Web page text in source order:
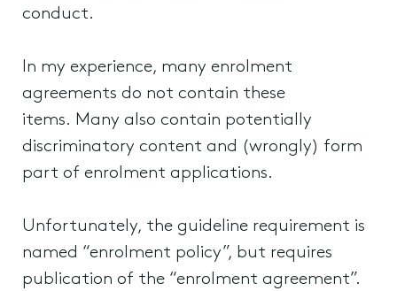
conduct.
In my experience, many enrolment
agreements do not contain these
items. Many also contain potentially
discriminatory content and (wrongly) form
part of enrolment applications.
Unfortunately, the guideline requirement is
named “enrolment policy”, but requires
publication of the “enrolment agreement”.